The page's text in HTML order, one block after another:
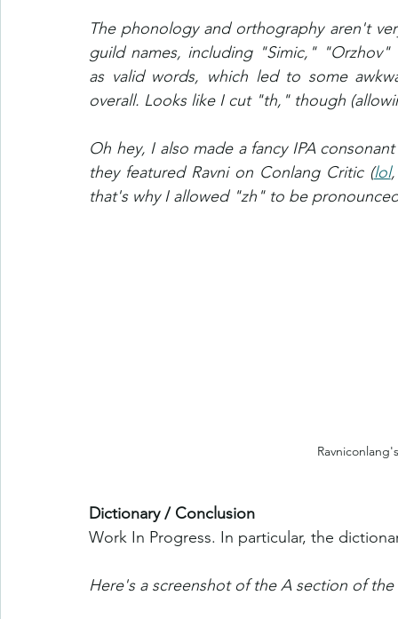
The phonology and orthography aren't
guild names, including "Simic,"
as valid words, which led to some
overall. Looks like I cut "th," though
Oh hey, I also made a fancy IPA
they featured Ravni on Conlang Critic (lol
that's why I allowed "zh" to be
Dictionary / Conclusion
Work In Progress. In particular, the
Here's a screenshot of the A section of